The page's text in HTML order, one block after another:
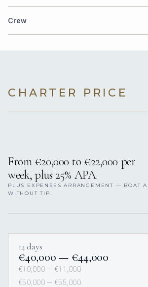
Crew
CHARTER PRICE
From €20,000 to €22,000 per
week, plus 25% APA.
PLUS EXPENSES ARRANGEMENT — BOAT
WITHOUT TIP.
14 days
€40,000 — €44,000
€10,000 — €11,000
€50,000 — €55,000